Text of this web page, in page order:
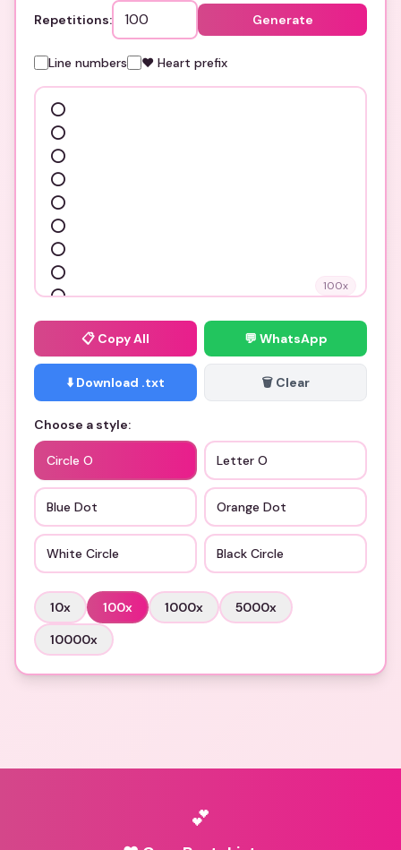
Repetitions: Generate
Line numbers ❤️ Heart prefix
100x
📋 Copy All 💬 WhatsApp
⬇️ Download .txt 🗑️ Clear
Choose a style:
Circle O Letter O
Blue Dot Orange Dot
White Circle Black Circle
10x 100x 1000x 5000x
10000x
💕